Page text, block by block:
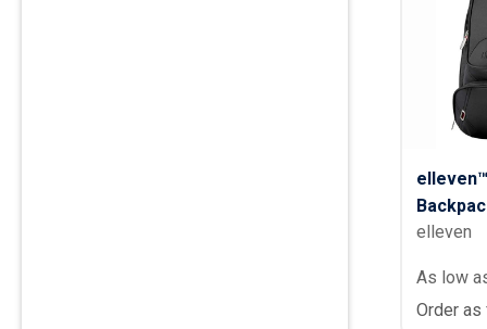
elleven
As low
Order